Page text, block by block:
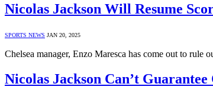
Nicolas Jackson Will Resume
SPORTS NEWS JAN 20, 2025
Chelsea manager, Enzo Maresca has come out to
Nicolas Jackson Can’t